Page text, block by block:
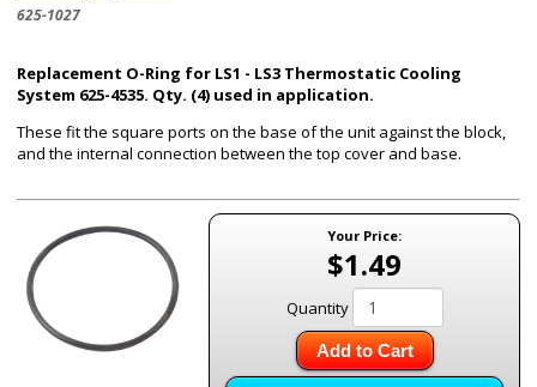
625-1027
Replacement O-Ring for LS1 - LS3 Thermostatic Cooling
System 625-4535. Qty. (4) used in application.
These fit the square ports on the base of the unit against the block,
and the internal connection between the top cover and base.
Your Price:
$1.49
Quantity
Add to Cart